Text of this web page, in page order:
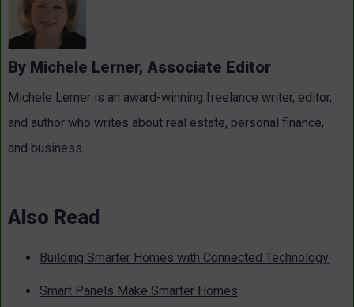
By Michele Lerner, Associate Editor
Michele Lerner is an award-winning freelance writer, editor,
and author who writes about real estate, personal finance,
and business.
Also Read
Building Smarter Homes with Connected Technology
Smart Panels Make Smarter Homes